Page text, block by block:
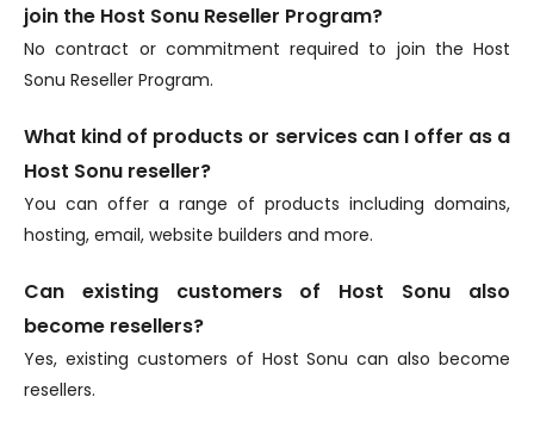
join the Host Sonu Reseller Program?
No contract or commitment required to join the Host
Sonu Reseller Program.
What kind of products or services can I offer as a
Host Sonu reseller?
You can offer a range of products including domains,
hosting, email, website builders and more.
Can existing customers of Host Sonu also
become resellers?
Yes, existing customers of Host Sonu can also become
resellers.